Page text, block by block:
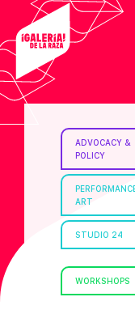
primary
navigation
main
content
footer
Latinx
ADVOCACY &
POLICY
ART
STUDIO 24
WORKSHOPS